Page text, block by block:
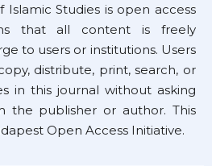
Islamic Studies is open access
that all content is freely
to users or institutions. Users
distribute, print, search, or
in this journal without asking
the publisher or author. This
Open Access Initiative.